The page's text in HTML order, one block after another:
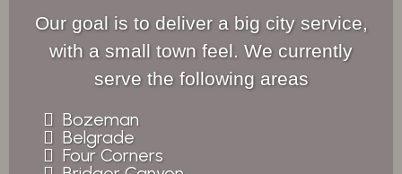
Our goal is to deliver a big city service,
with a small town feel. We currently
serve the following areas
Bozeman
Belgrade
Four Corners